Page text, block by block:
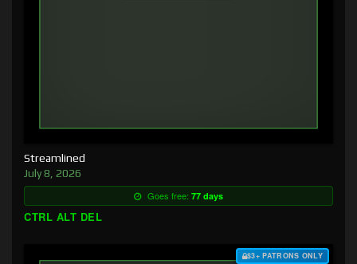
Streamlined
July 8, 2026
Goes free: 77 days
CTRL ALT DEL
$3+ PATRONS ONLY